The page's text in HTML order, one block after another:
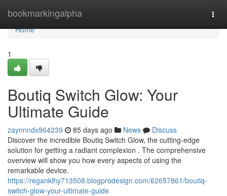
bookmarkingalpha
Home
Home
1
Boutiq Switch Glow: Your
Ultimate Guide
zaynnndx964239 85 days ago News
Discuss
Discover the incredible Boutiq Switch Glow, the cutting-edge
solution for getting a radiant complexion . The comprehensive
overview will show you how every aspects of using the
remarkable device.
https://reganklhy713508.blogprodesign.com/62657861/boutiq-
switch-glow-your-ultimate-guide